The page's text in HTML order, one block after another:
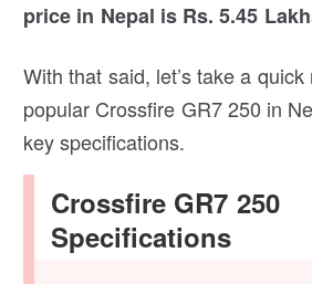
price in Nepal is Rs. 5.45
With that said, let’s take a
popular Crossfire GR7 250 in
key specifications.
Crossfire GR7 250
Specifications